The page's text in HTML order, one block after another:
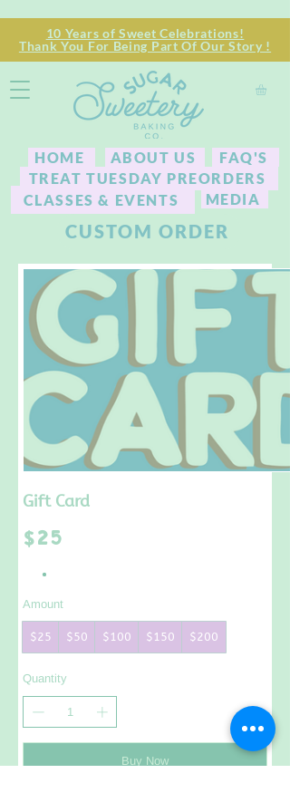
HOME
TREAT TUESDAY PREORDERS
CLASSES & EVENTS
CUSTOM ORDER
ABOUT US
MEDIA
FAQ'S
10 Years of Sweet Celebrations!
Thank You For Being Part Of Our Story !
Gift Card
$25
Amount
$25 $50 $100 $150 $200
Quantity
Buy Now